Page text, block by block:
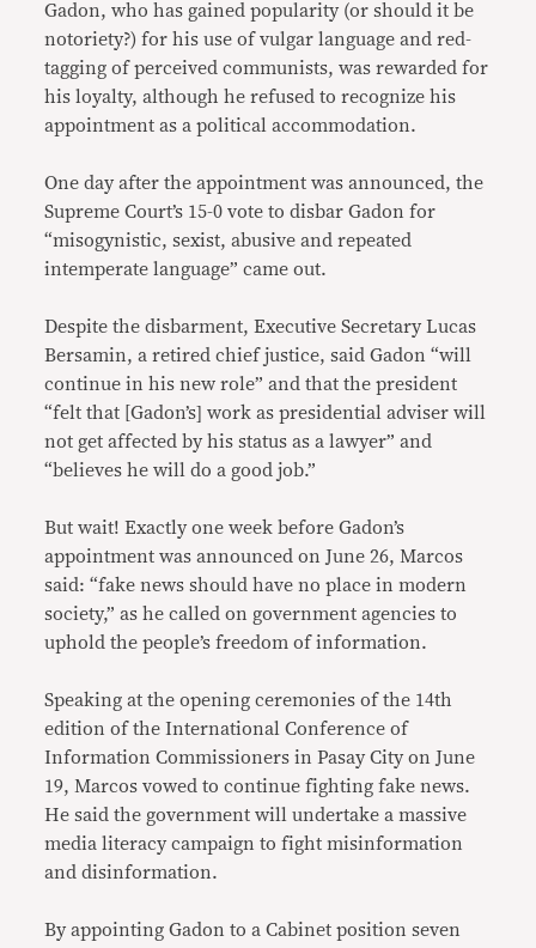
Gadon, who has gained popularity (or should it be
notoriety?) for his use of vulgar language and red-
tagging of perceived communists, was rewarded for
his loyalty, although he refused to recognize his
appointment as a political accommodation.
One day after the appointment was announced, the
Supreme Court’s 15-0 vote to disbar Gadon for
“misogynistic, sexist, abusive and repeated
intemperate language” came out.
Despite the disbarment, Executive Secretary Lucas
Bersamin, a retired chief justice, said Gadon “will
continue in his new role” and that the president
“felt that [Gadon’s] work as presidential adviser will
not get affected by his status as a lawyer” and
“believes he will do a good job.”
But wait! Exactly one week before Gadon’s
appointment was announced on June 26, Marcos
said: “fake news should have no place in modern
society,” as he called on government agencies to
uphold the people’s freedom of information.
Speaking at the opening ceremonies of the 14th
edition of the International Conference of
Information Commissioners in Pasay City on June
19, Marcos vowed to continue fighting fake news.
He said the government will undertake a massive
media literacy campaign to fight misinformation
and disinformation.
By appointing Gadon to a Cabinet position seven